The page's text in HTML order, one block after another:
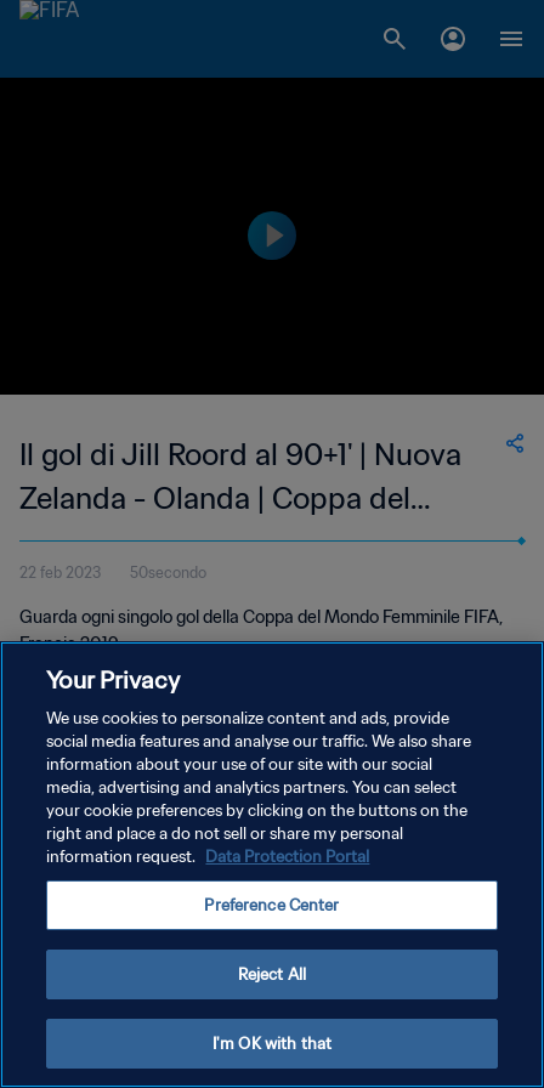
Il gol di Jill Roord al 90+1' | Nuova
Zelanda - Olanda | Coppa del
Mondo Femminile FIFA, Francia
2019
22 feb 2023 50secondo
Guarda ogni singolo gol della Coppa del Mondo Femminile FIFA,
Francia 2019.
PRIVACY POLICY
TERMINI DI SERVIZIO
GESTISCI LE TUE PREFERENZE PER I COOKIES
Your Privacy
We use cookies to personalize content and ads, provide
social media features and analyse our traffic. We also share
information about your use of our site with our social
media, advertising and analytics partners. You can select
your cookie preferences by clicking on the buttons on the
right and place a do not sell or share my personal
information request. Data Protection Portal
Preference Center
Reject All
I'm OK with that